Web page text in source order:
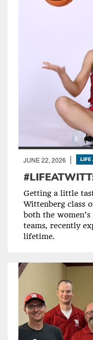
JUNE 22, 2026 LIFE
Getting a little
Wittenberg class
both the
teams, recently
lifetime.